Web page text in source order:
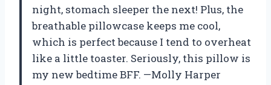
night, stomach sleeper the next! Plus, the
breathable pillowcase keeps me cool,
which is perfect because I tend to overheat
like a little toaster. Seriously, this pillow is
my new bedtime BFF. —Molly Harper